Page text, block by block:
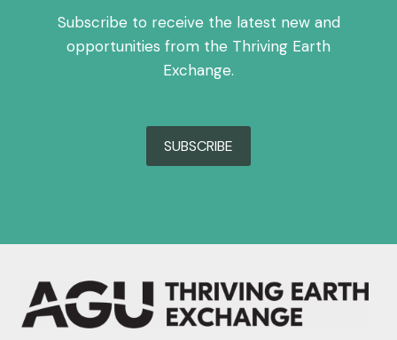
Subscribe to receive the latest new and
opportunities from the Thriving Earth
Exchange.
SUBSCRIBE